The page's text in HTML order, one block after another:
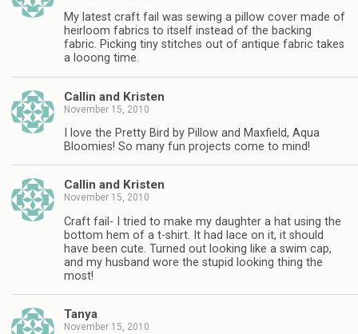
My latest craft fail was sewing a pillow cover made of
heirloom fabrics to itself instead of the backing
fabric. Picking tiny stitches out of antique fabric takes
a looong time.
Callin and Kristen
November 15, 2010
I love the Pretty Bird by Pillow and Maxfield, Aqua
Bloomies! So many fun projects come to mind!
Callin and Kristen
November 15, 2010
Craft fail- I tried to make my daughter a hat using the
bottom hem of a t-shirt. It had lace on it, it should
have been cute. Turned out looking like a swim cap,
and my husband wore the stupid looking thing the
most!
Tanya
November 15, 2010